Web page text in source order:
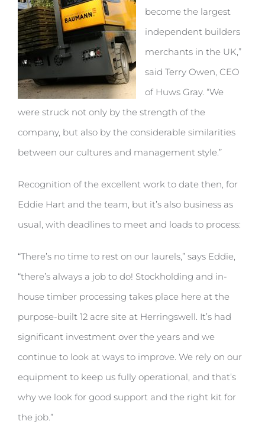
become the largest
independent builders
merchants in the UK,”
said Terry Owen, CEO
of Huws Gray. “We
were struck not only by the strength of the
company, but also by the considerable similarities
between our cultures and management style.”
Recognition of the excellent work to date then, for
Eddie Hart and the team, but it’s also business as
usual, with deadlines to meet and loads to process:
“There’s no time to rest on our laurels,” says Eddie,
“there’s always a job to do! Stockholding and in-
house timber processing takes place here at the
purpose-built 12 acre site at Herringswell. It’s had
significant investment over the years and we
continue to look at ways to improve. We rely on our
equipment to keep us fully operational, and that’s
why we look for good support and the right kit for
the job.”